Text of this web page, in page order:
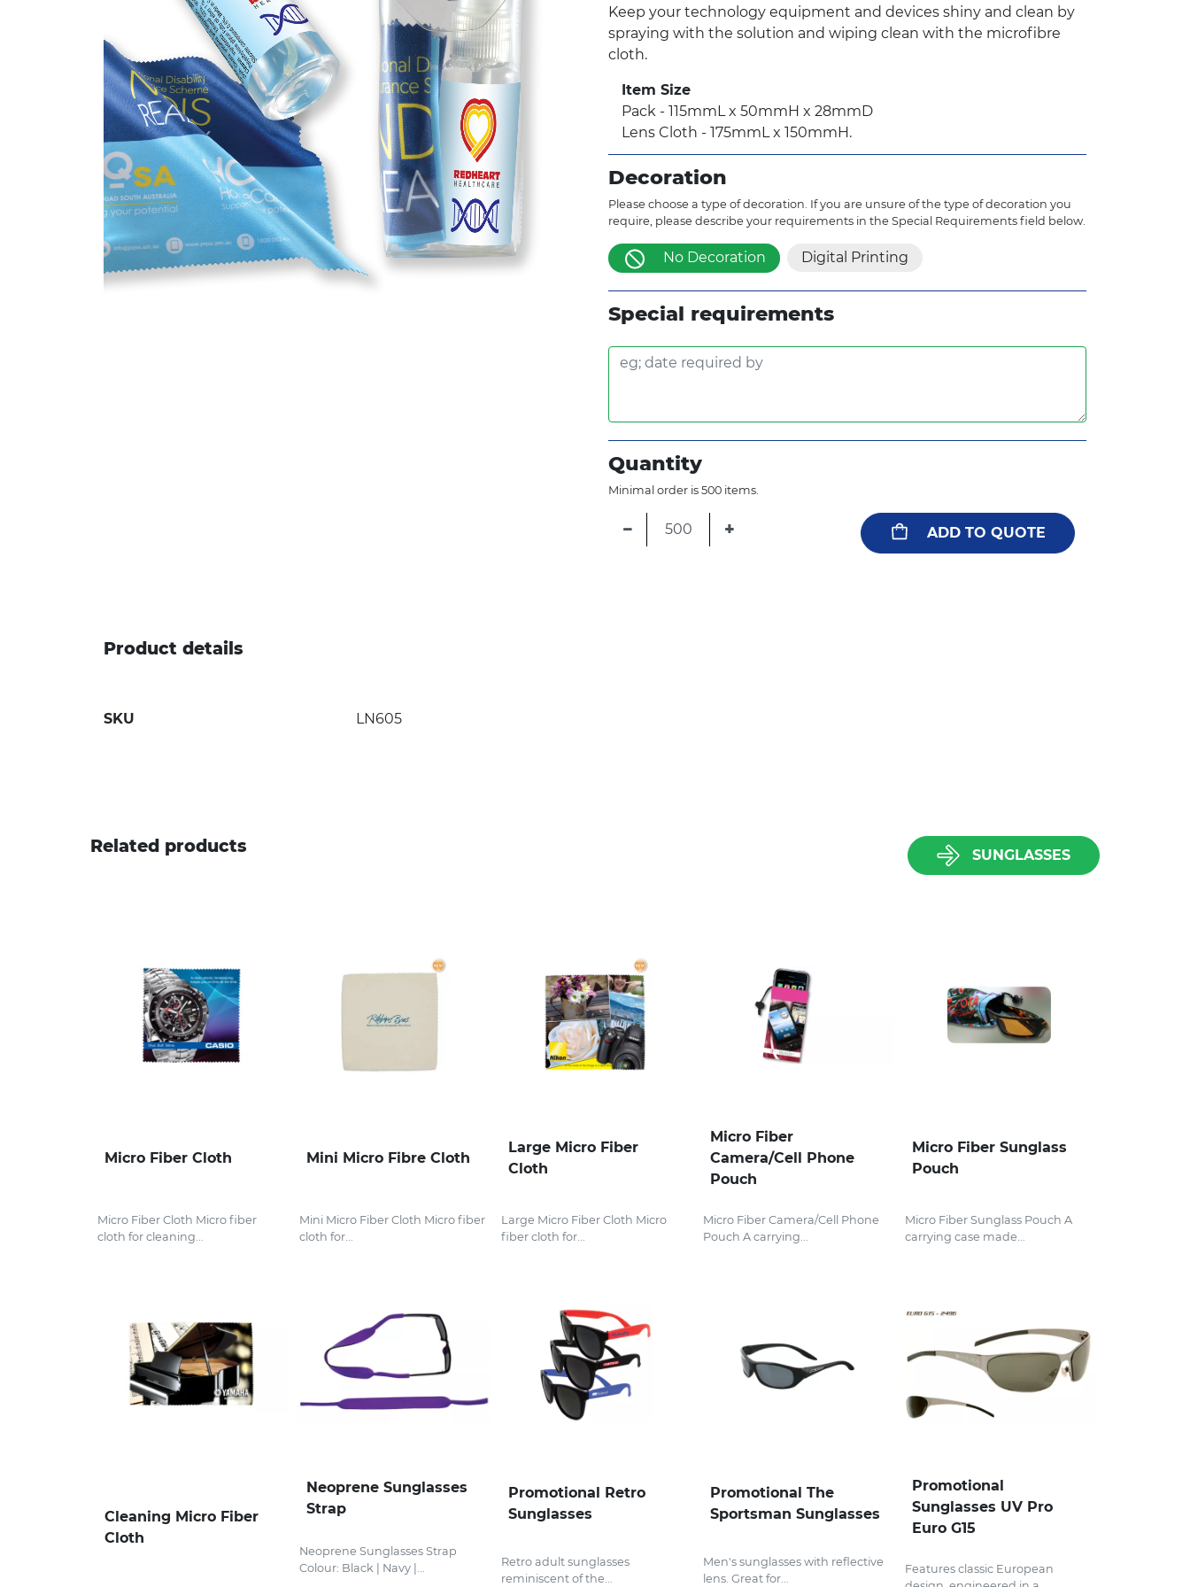
Keep your technology equipment and devices shiny and clean by
spraying with the solution and wiping clean with the microfibre
cloth.
Item Size
Pack - 115mmL x 50mmH x 28mmD
Lens Cloth - 175mmL x 150mmH.
Decoration
Please choose a type of decoration. If you are unsure of the type of decoration you
require, please describe your requirements in the Special Requirements field below.
No Decoration Digital Printing
Special requirements
Quantity
Minimal order is 500 items.
− + ADD TO QUOTE
Product details
SKU LN605
Related products SUNGLASSES
Micro Fiber Cloth
Micro Fiber Cloth Micro fiber
cloth for cleaning...
Mini Micro Fibre Cloth
Mini Micro Fiber Cloth Micro fiber
cloth for...
Large Micro Fiber
Cloth
Large Micro Fiber Cloth Micro
fiber cloth for...
Micro Fiber
Camera/Cell Phone
Pouch
Micro Fiber Camera/Cell Phone
Pouch A carrying...
Micro Fiber Sunglass
Pouch
Micro Fiber Sunglass Pouch A
carrying case made...
Cleaning Micro Fiber
Cloth
Neoprene Sunglasses
Strap
Neoprene Sunglasses Strap
Colour: Black | Navy |...
Promotional Retro
Sunglasses
Retro adult sunglasses
reminiscent of the...
Promotional The
Sportsman Sunglasses
Men's sunglasses with reflective
lens. Great for...
Promotional
Sunglasses UV Pro
Euro G15
Features classic European